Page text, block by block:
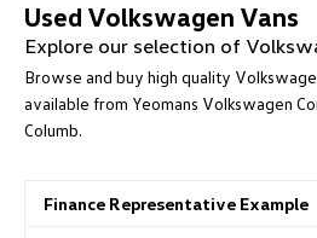
Used Volkswagen Vans
Explore our selection of
Browse and buy high quality
available from Yeomans Volkswagen
Columb.
Finance Representative Example